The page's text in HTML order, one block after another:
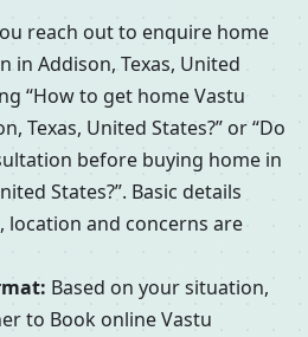
reach out to enquire home
in Addison, Texas, United
“How to get home Vastu
Texas, United States?” or “Do
before buying home in
States?”. Basic details
location and concerns are
Based on your situation,
to Book online Vastu